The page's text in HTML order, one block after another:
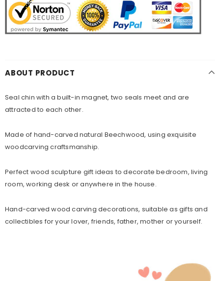
ABOUT PRODUCT
Seal chin with a built-in magnet, two seals meet and are
attracted to each other.
Made of hand-carved natural Beechwood, using exquisite
woodcarving craftsmanship.
Perfect wood sculpture gift ideas to decorate bedroom, living
room, working desk or anywhere in the house.
Hand-carved wood carving decorations, suitable as gifts and
collectibles for your lover, friends, father, mother or yourself.